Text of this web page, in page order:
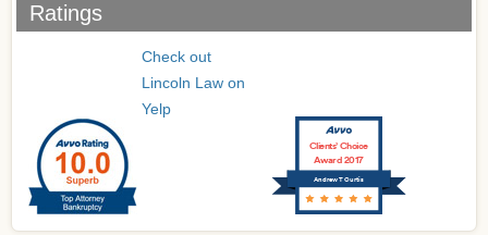
Ratings
Check out
Lincoln Law on
Yelp
Andrew T Curtis
Clients’ Choice
Award 2017